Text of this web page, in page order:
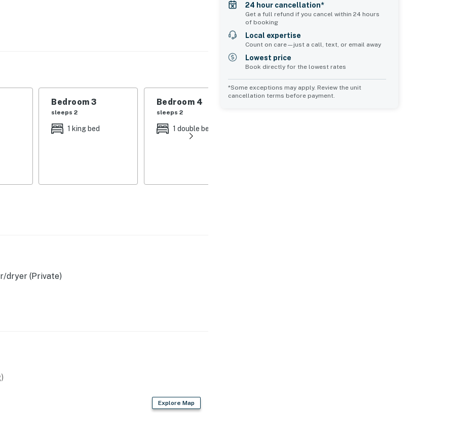
Bedroom 3
sleeps 2
1 king bed
Bedroom 4
sleeps 2
1 double bed
Common Space 1
dryer (Private)
Explore Map
24 hour cancellation*
Get a full refund if you cancel within 24 hours
of booking
Local expertise
Count on care—just a call, text, or email away
Lowest price
Book directly for the lowest rates
*Some exceptions may apply. Review the unit
cancellation terms before payment.